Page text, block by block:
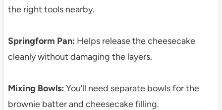
the right tools nearby.
Springform Pan: Helps release the cheesecake
cleanly without damaging the layers.
Mixing Bowls: You’ll need separate bowls for the
brownie batter and cheesecake filling.